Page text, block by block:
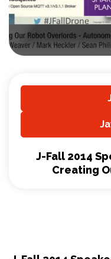
J-Fall 2014
Creating